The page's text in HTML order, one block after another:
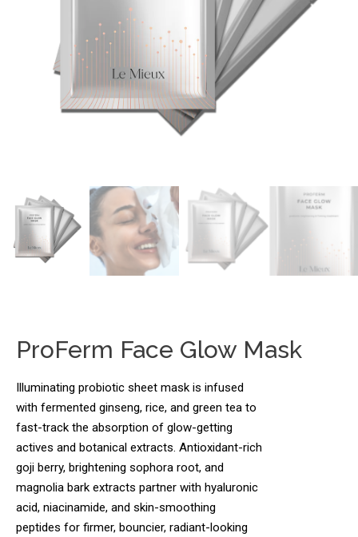
ProFerm Face Glow Mask
Illuminating probiotic sheet mask is infused
with fermented ginseng, rice, and green tea to
fast-track the absorption of glow-getting
actives and botanical extracts. Antioxidant-rich
goji berry, brightening sophora root, and
magnolia bark extracts partner with hyaluronic
acid, niacinamide, and skin-smoothing
peptides for firmer, bouncier, radiant-looking